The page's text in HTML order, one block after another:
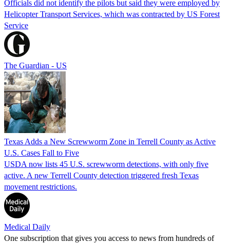
Officials did not identify the pilots but said they were employed by
Helicopter Transport Services, which was contracted by US Forest
Service
The Guardian - US
Texas Adds a New Screwworm Zone in Terrell County as Active
U.S. Cases Fall to Five
USDA now lists 45 U.S. screwworm detections, with only five
active. A new Terrell County detection triggered fresh Texas
movement restrictions.
Medical Daily
One subscription that gives you access to news from hundreds of